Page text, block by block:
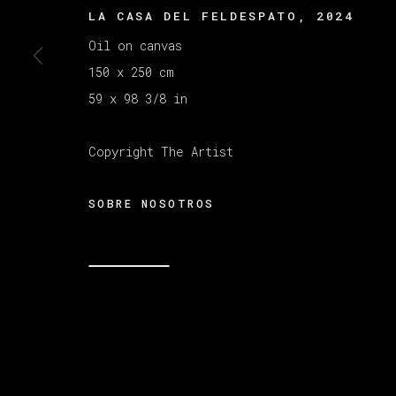
LA CASA DEL FELDESPATO 2024
Oil on canvas
150 x 250 cm
59 x 98 3/8 in
Copyright The Artist
SOBRE NOSOTROS